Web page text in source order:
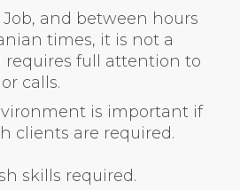
Job, and between hours
times, it is not a
requires full attention to
calls.
is important if
clients are required.
skills required.